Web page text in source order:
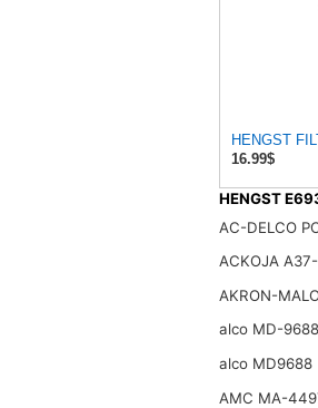
HENGST
16.99$
HENGST
AC-DELCO
ACKOJA
AKRON-
alco MD-9688
alco MD9688
AMC MA-